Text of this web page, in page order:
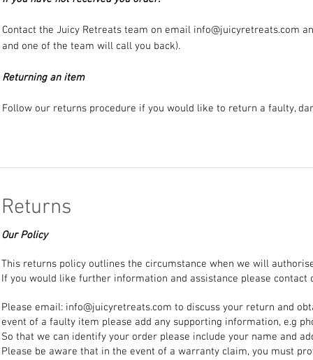
Contact the Juicy Retreats team on email info@juicyretreats.com
and one of the team will call you back).
Returning an item
Follow our returns procedure if you would like to return a faulty,
Returns
Our Policy
This returns policy outlines the circumstance when we will
If you would like further information and assistance please
Please email: info@juicyretreats.com to discuss your return and
event of a faulty item please add any supporting information, e.g
So that we can identify your order please include your name and
Please be aware that in the event of a warranty claim, you must